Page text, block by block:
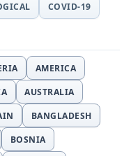
COVID-19
AMERICA
AUSTRALIA
BANGLADESH
BOSNIA